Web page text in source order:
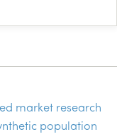
market research
population